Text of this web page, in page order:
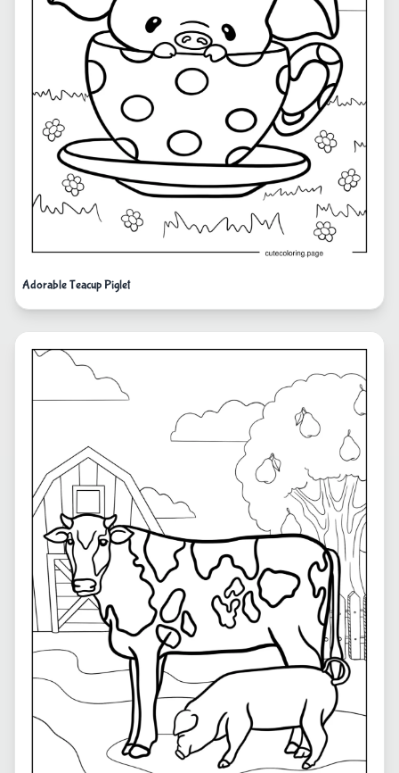
Adorable Teacup Piglet